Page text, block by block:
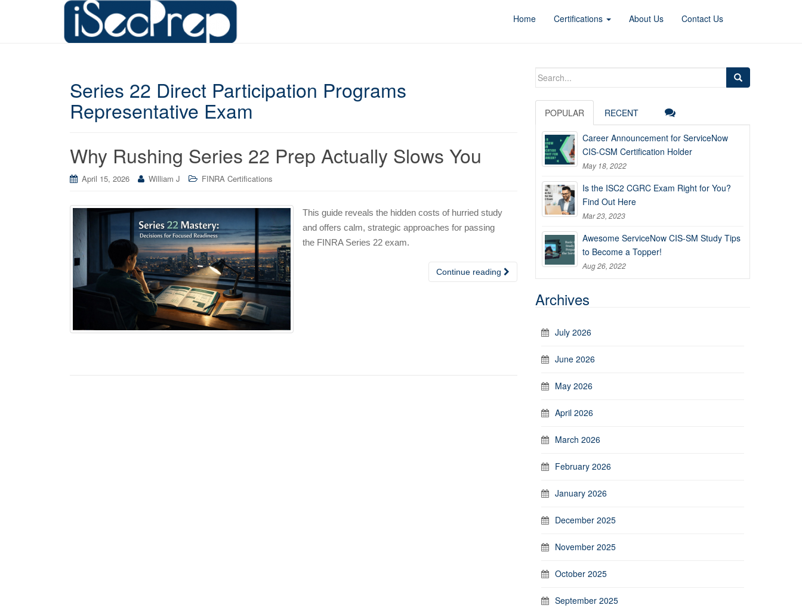
Home Certifications About Us Contact Us
Series 22 Direct Participation Programs
Representative Exam
Why Rushing Series 22 Prep Actually Slows You
April 15, 2026 William J FINRA Certifications
This guide reveals the hidden costs of hurried study
and offers calm, strategic approaches for passing
the FINRA Series 22 exam.
Continue reading
Search
POPULAR RECENT
Career Announcement for ServiceNow
CIS-CSM Certification Holder
May 18, 2022
Is the ISC2 CGRC Exam Right for You?
Find Out Here
Mar 23, 2023
Awesome ServiceNow CIS-SM Study Tips
to Become a Topper!
Aug 26, 2022
Archives
July 2026
June 2026
May 2026
April 2026
March 2026
February 2026
January 2026
December 2025
November 2025
October 2025
September 2025